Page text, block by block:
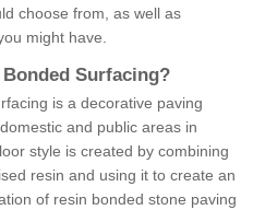
choose from, as well as
might have.
Surfacing?
is a decorative paving
and public areas in
style is created by combining
resin and using it to create an
of resin bonded stone paving